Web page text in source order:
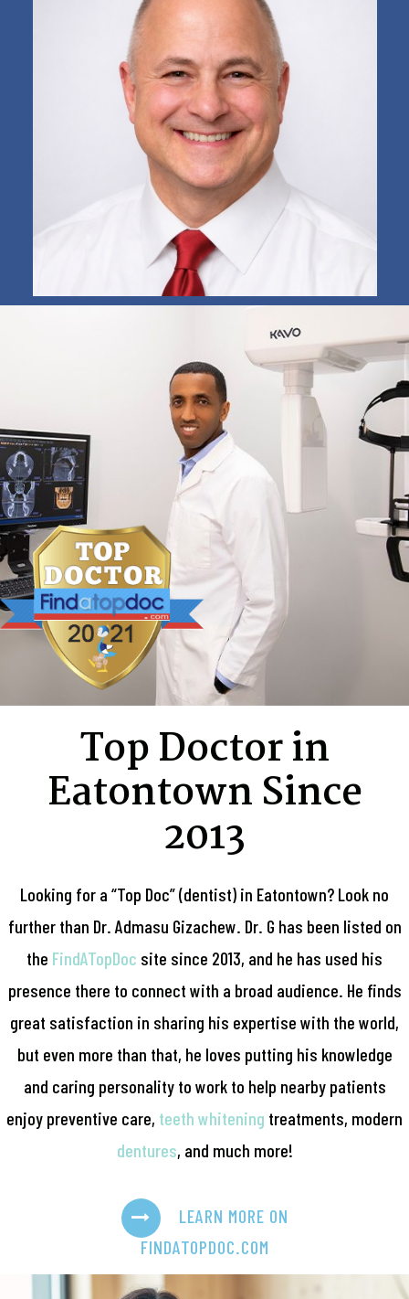
Top Doctor in
Eatontown Since
2013
Looking for a “Top Doc” (dentist) in Eatontown? Look no
further than Dr. Admasu Gizachew. Dr. G has been listed on
the FindATopDoc site since 2013, and he has used his
presence there to connect with a broad audience. He finds
great satisfaction in sharing his expertise with the world,
but even more than that, he loves putting his knowledge
and caring personality to work to help nearby patients
enjoy preventive care, teeth whitening treatments, modern
dentures, and much more!
LEARN MORE ON
FINDATOPDOC.COM